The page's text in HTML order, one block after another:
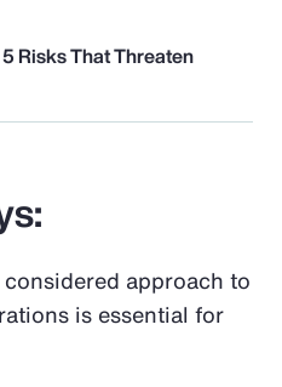
Risks That Threaten
approach to
is essential for